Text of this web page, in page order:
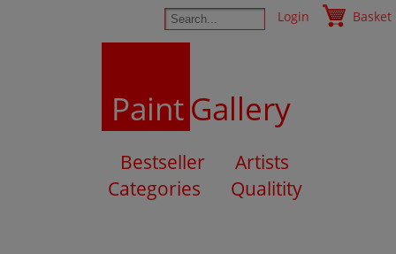
Login Basket
PaintGallery
Bestseller
Artists
Categories
Qualitity